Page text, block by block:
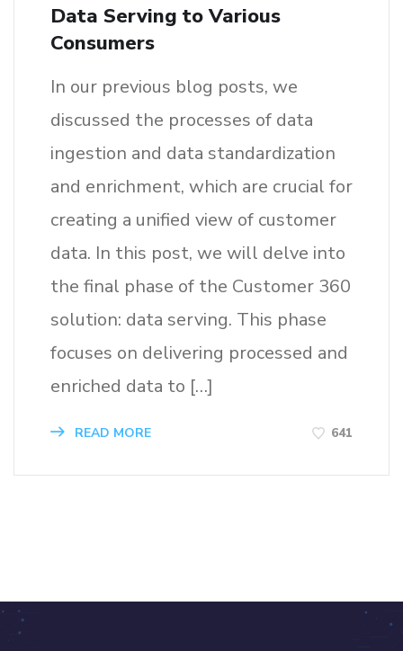
Data Serving to Various
Consumers
In our previous blog posts, we
discussed the processes of data
ingestion and data standardization
and enrichment, which are crucial for
creating a unified view of customer
data. In this post, we will delve into
the final phase of the Customer 360
solution: data serving. This phase
focuses on delivering processed and
enriched data to […]
READ MORE 641